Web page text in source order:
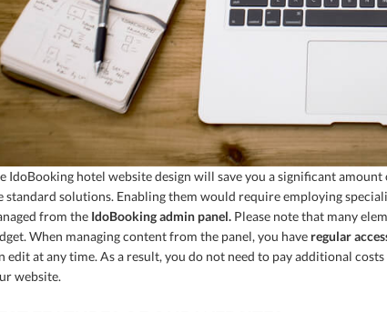
IdoBooking hotel website design will save you a significant
standard solutions. Enabling them would require employing
from the IdoBooking admin panel. Please note that many
When managing content from the panel, you have regular
edit at any time. As a result, you do not need to pay additional
website.